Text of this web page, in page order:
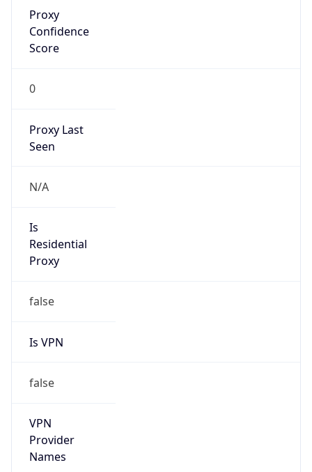
Proxy
Confidence
Score
0
Proxy Last
Seen
N/A
Is
Residential
Proxy
false
Is VPN
false
VPN
Provider
Names